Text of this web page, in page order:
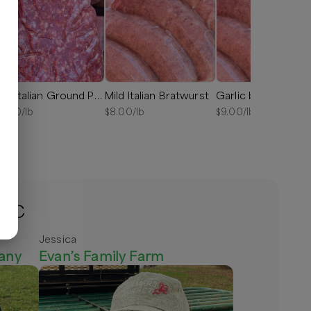
Hot Italian Ground Pork Sausage
8.00/lb
Mild Italian Bratwurst
$8.00/lb
Garlic bratwurst
$9.00/lb
Jessica
Evan’s Family Farm